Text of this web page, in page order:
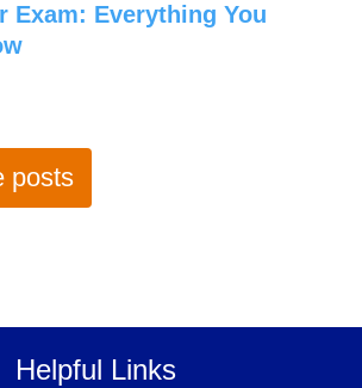
Exam: Everything You
posts
Helpful Links